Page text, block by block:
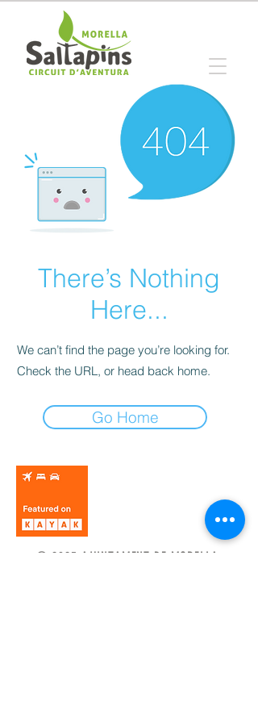
There’s Nothing
Here...
We can’t find the page you’re looking for.
Check the URL, or head back home.
Go Home
© 2025 AJUNTAMENT DE MORELLA.